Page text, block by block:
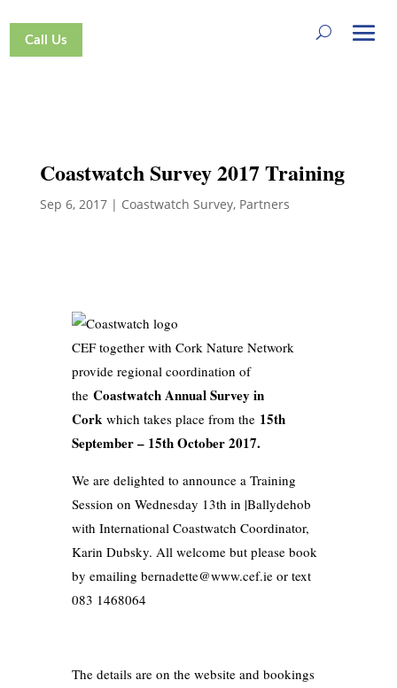
Call Us
Coastwatch Survey 2017 Training
Sep 6, 2017| Coastwatch Survey, Partners
CEF together with Cork Nature Network
provide regional coordination of
the Coastwatch Annual Survey in
Cork which takes place from the 15th
September – 15th October 2017.
We are delighted to announce a Training
Session on Wednesday 13th in |Ballydehob
with International Coastwatch Coordinator,
Karin Dubsky. All welcome but please book
by emailing bernadette@www.cef.ie or text
083 1468064
The details are on the website and bookings